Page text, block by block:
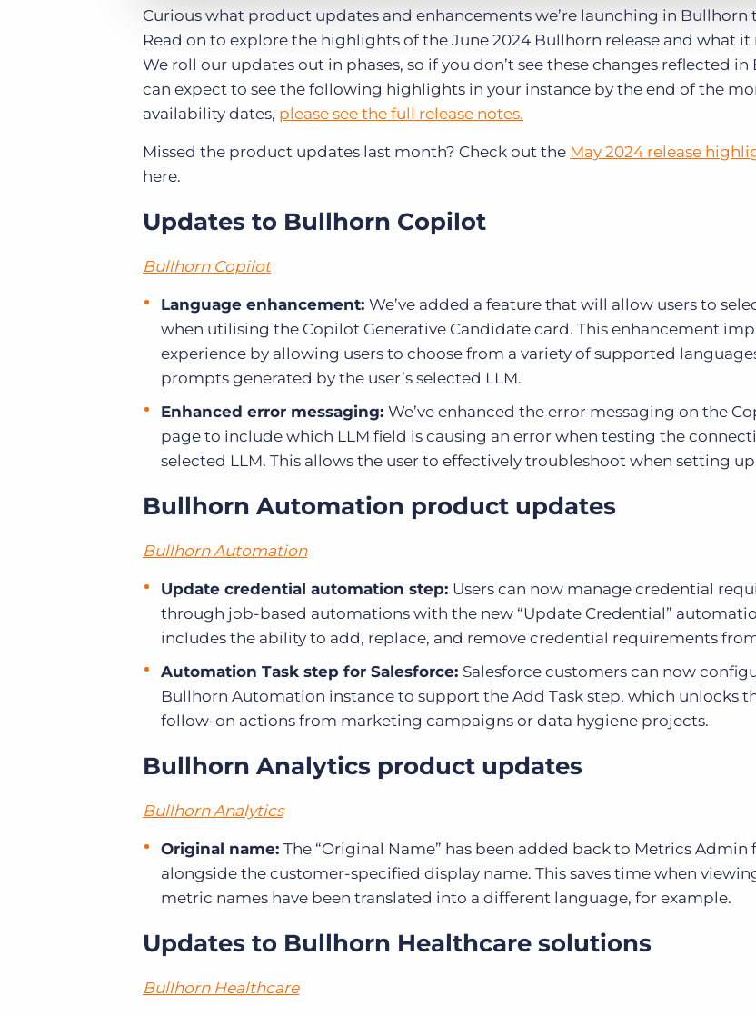
Curious what product updates and enhancements we’re launching in Bullhorn
Read on to explore the highlights of the June 2024 Bullhorn release and what it
We roll our updates out in phases, so if you don’t see these changes reflected
can expect to see the following highlights in your instance by the end of the
availability dates, please see the full release notes.
Missed the product updates last month? Check out the May 2024 release
here.
Updates to Bullhorn Copilot
Bullhorn Copilot
Language enhancement: We’ve added a feature that will allow users to
when utilising the Copilot Generative Candidate card. This enhancement
experience by allowing users to choose from a variety of supported
prompts generated by the user’s selected LLM.
Enhanced error messaging: We’ve enhanced the error messaging on the
page to include which LLM field is causing an error when testing the
selected LLM. This allows the user to effectively troubleshoot when setting
Bullhorn Automation product updates
Bullhorn Automation
Update credential automation step: Users can now manage credential
through job-based automations with the new “Update Credential”
includes the ability to add, replace, and remove credential requirements
Automation Task step for Salesforce: Salesforce customers can now
Bullhorn Automation instance to support the Add Task step, which unlocks
follow-on actions from marketing campaigns or data hygiene projects.
Bullhorn Analytics product updates
Bullhorn Analytics
Original name: The “Original Name” has been added back to Metrics Admin
alongside the customer-specified display name. This saves time when
metric names have been translated into a different language, for example.
Updates to Bullhorn Healthcare solutions
Bullhorn Healthcare